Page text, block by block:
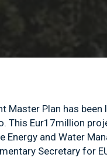
Master Plan has
This Eur17million
and Water
Secretary for